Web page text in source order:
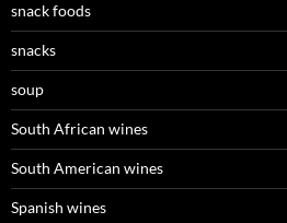
snack foods
snacks
soup
South African wines
South American wines
Spanish wines